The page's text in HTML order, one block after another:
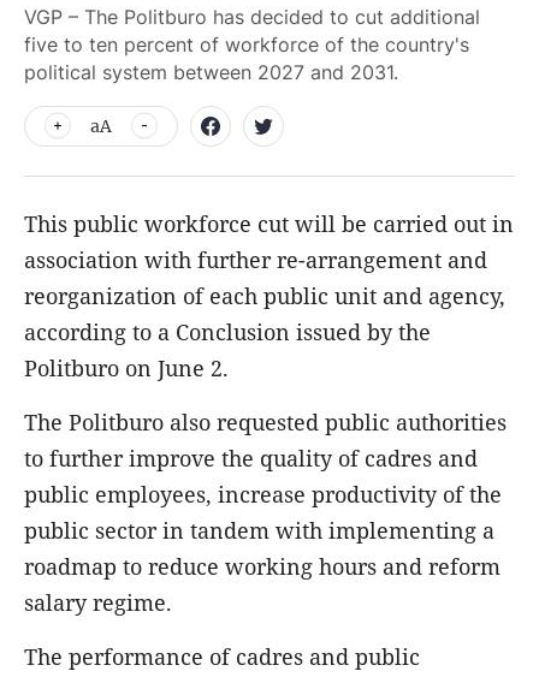
VGP – The Politburo has decided to cut additional
five to ten percent of workforce of the country's
political system between 2027 and 2031.
aA
This public workforce cut will be carried out in
association with further re-arrangement and
reorganization of each public unit and agency,
according to a Conclusion issued by the
Politburo on June 2.
The Politburo also requested public authorities
to further improve the quality of cadres and
public employees, increase productivity of the
public sector in tandem with implementing a
roadmap to reduce working hours and reform
salary regime.
The performance of cadres and public